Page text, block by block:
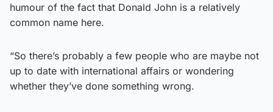
humour of the fact that Donald John is a relatively
common name here.
“So there’s probably a few people who are maybe not
up to date with international affairs or wondering
whether they’ve done something wrong.